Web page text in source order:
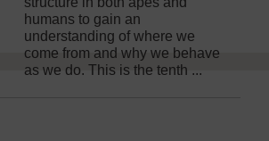
humans to gain an
understanding of where we
come from and why we behave
as we do. This is the tenth ...